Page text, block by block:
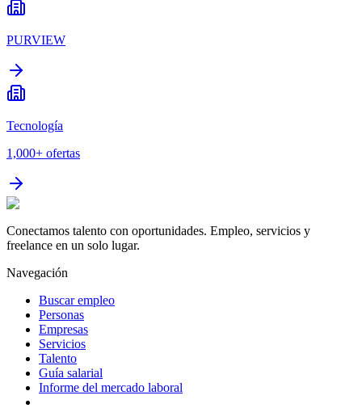
PURVIEW
Tecnología
1,000+ ofertas
Conectamos talento con oportunidades. Empleo, servicios y
freelance en un solo lugar.
Navegación
Buscar empleo
Personas
Empresas
Servicios
Talento
Guía salarial
Informe del mercado laboral